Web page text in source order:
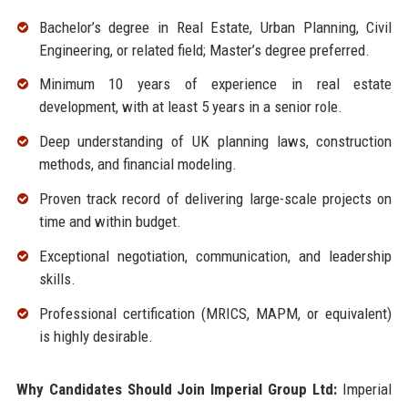
Bachelor’s degree in Real Estate, Urban Planning, Civil
Engineering, or related field; Master’s degree preferred.
Minimum 10 years of experience in real estate
development, with at least 5 years in a senior role.
Deep understanding of UK planning laws, construction
methods, and financial modeling.
Proven track record of delivering large-scale projects on
time and within budget.
Exceptional negotiation, communication, and leadership
skills.
Professional certification (MRICS, MAPM, or equivalent)
is highly desirable.
Why Candidates Should Join Imperial Group Ltd: Imperial